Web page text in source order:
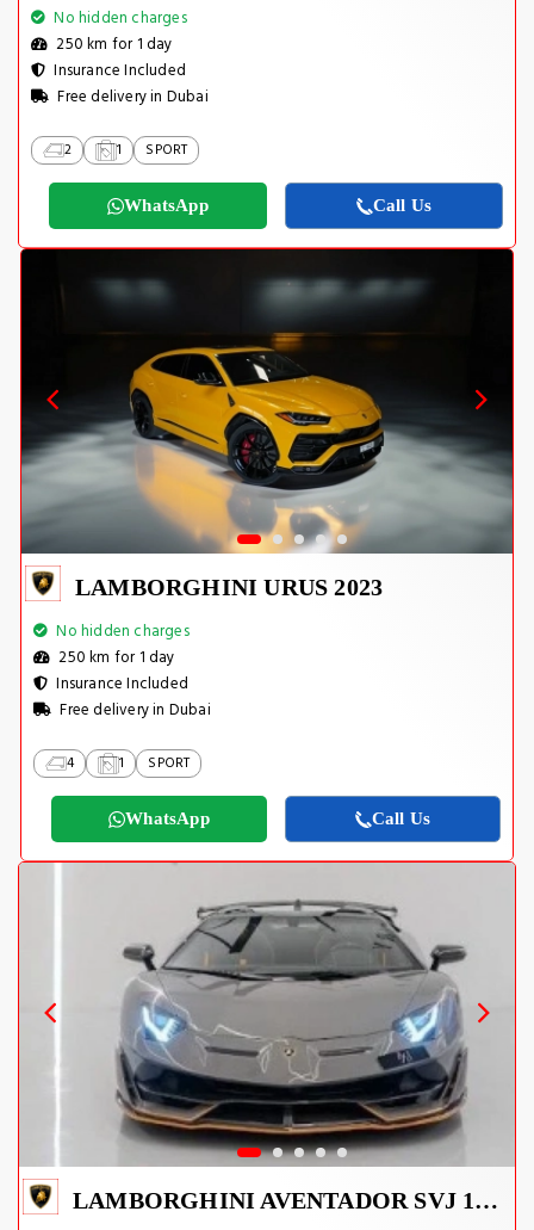
No hidden charges
250 km for 1 day
Insurance Included
Free delivery in Dubai
2 1 SPORT
WhatsApp Call Us
LAMBORGHINI URUS 2023
No hidden charges
250 km for 1 day
Insurance Included
Free delivery in Dubai
4 1 SPORT
WhatsApp Call Us
LAMBORGHINI AVENTADOR SVJ 1 OF 800